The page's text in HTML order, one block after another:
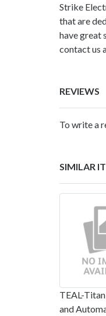
Strike
that are
have great
contact us
REVIEWS
To write a
SIMILAR
TEAL-
and